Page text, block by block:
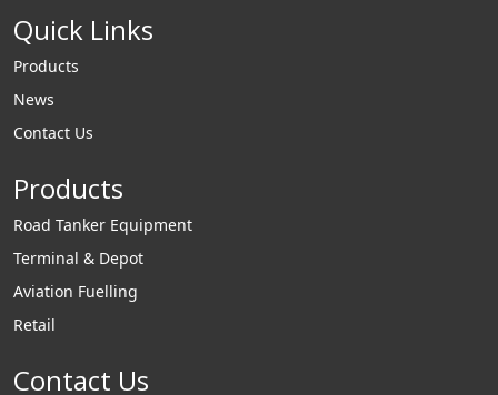
Quick Links
Products
News
Contact Us
Products
Road Tanker Equipment
Terminal & Depot
Aviation Fuelling
Retail
Contact Us